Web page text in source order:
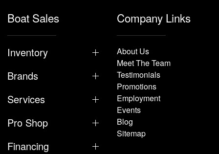
Boat Sales
Inventory
Brands
Services
Pro Shop
Financing
Company Links
About Us
Meet The Team
Testimonials
Promotions
Employment
Events
Blog
Sitemap